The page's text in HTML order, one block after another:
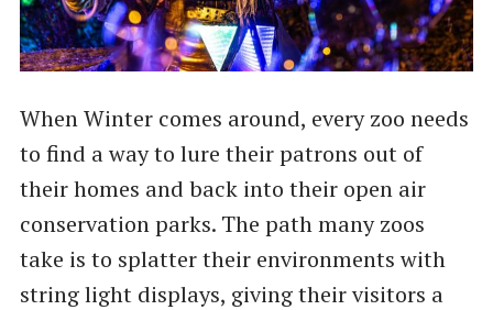
When Winter comes around, every zoo needs
to find a way to lure their patrons out of
their homes and back into their open air
conservation parks. The path many zoos
take is to splatter their environments with
string light displays, giving their visitors a